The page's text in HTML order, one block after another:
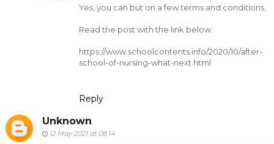
Yes, you can but on a few terms and conditions.
Read the post with the link below.
https://www.schoolcontents.info/2020/10/after-
school-of-nursing-what-next.html
Reply
Unknown
12 May 2021 at 08:14